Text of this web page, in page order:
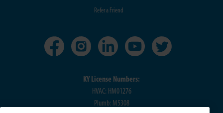
Refer a Friend
KY License Numbers:
HVAC: HM01276
Plumb: M5308